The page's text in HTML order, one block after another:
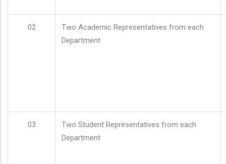
02
Two Academic Representatives from each
Department
03
Two Student Representatives from each
Department